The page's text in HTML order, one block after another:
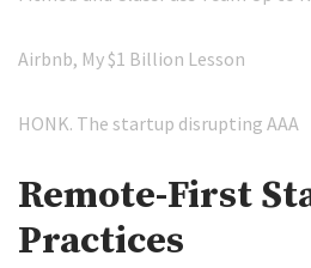
Airbnb, My $1 Billion Lesson
HONK. The startup disrupting AAA
Remote-First
Practices